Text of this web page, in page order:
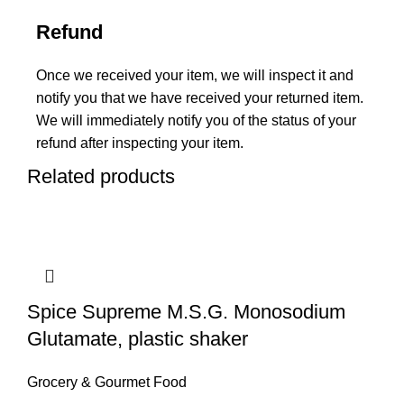
Refund
Once we received your item, we will inspect it and
notify you that we have received your returned item.
We will immediately notify you of the status of your
refund after inspecting your item.
Related products
Spice Supreme M.S.G. Monosodium
Glutamate, plastic shaker
Grocery & Gourmet Food